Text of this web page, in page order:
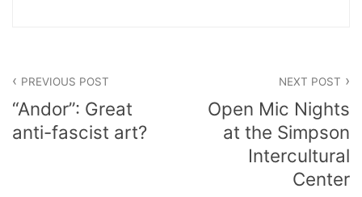
navigation
PREVIOUS POST
“Andor”: Great
anti-fascist art?
NEXT POST
Open Mic Nights
at the Simpson
Intercultural
Center